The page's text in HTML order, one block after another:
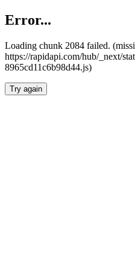
Error...
Loading chunk 2084 failed.
https://rapidapi.com/hub/_next/
8965cd11c6b98d44.js)
Try again